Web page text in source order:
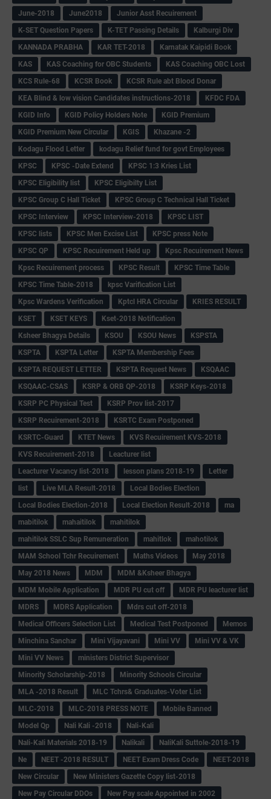
June-2018
June2018
Junior Asst Recuirement
K-SET Question Papers
K-TET Passing Details
Kalburgi Div
KANNADA PRABHA
KAR TET-2018
Karnatak Kaipidi Book
KAS
KAS Coaching for OBC Students
KAS Coaching OBC Lost
KCS Rule-68
KCSR Book
KCSR Rule abt Blood Donar
KEA Blind & low vision Candidates instructions-2018
KFDC FDA
KGID Info
KGID Policy Holders Note
KGID Premium
KGID Premium New Circular
KGIS
Khazane -2
Kodagu Flood Letter
kodagu Relief fund for govt Employees
KPSC
KPSC -Date Extend
KPSC 1:3 Kries List
KPSC Eligibility list
KPSC Eligibilty List
KPSC Group C Hall Ticket
KPSC Group C Technical Hall Ticket
KPSC Interview
KPSC Interview-2018
KPSC LIST
KPSC lists
KPSC Men Excise List
KPSC press Note
KPSC QP
KPSC Recuirement Held up
Kpsc Recuirement News
Kpsc Recuirement process
KPSC Result
KPSC Time Table
KPSC Time Table-2018
kpsc Varification List
Kpsc Wardens Verification
Kptcl HRA Circular
KRIES RESULT
KSET
KSET KEYS
Kset-2018 Notification
Ksheer Bhagya Details
KSOU KSOU News
KSPSTA
KSPTA
KSPTA Letter
KSPTA Membership Fees
KSPTA REQUEST LETTER
KSPTA Request News
KSQAAC
KSQAAC-CSAS
KSRP & ORB QP-2018
KSRP Keys-2018
KSRP PC Physical Test
KSRP Prov list-2017
KSRP Recuirement-2018
KSRTC Exam Postponed
KSRTC-Guard
KTET News
KVS Recuirement KVS-2018
KVS Recuirement-2018
Leacturer list
Leacturer Vacancy list-2018
lesson plans 2018-19
Letter
list
Live MLA Result-2018
Local Bodies Election
Local Bodies Election-2018
Local Election Result-2018
ma
mabitilok
mahaitilok
mahitilok
mahitilok SSLC Sup Remuneration
mahitlok
mahotilok
MAM School Tchr Recuirement
Maths Videos
May 2018
May 2018 News
MDM
MDM &Ksheer Bhagya
MDM Mobile Application
MDR PU cut off
MDR PU leacturer list
MDRS
MDRS Application
Mdrs cut off-2018
Medical Officers Selection List
Medical Test Postponed
Memos
Minchina Sanchar
Mini Vijayavani Mini VV
Mini VV & VK
Mini VV News
ministers District Supervisor
Minority Scholarship-2018
Minority Schools Circular
MLA -2018 Result
MLC Tchrs& Graduates-Voter List
MLC-2018
MLC-2018 PRESS NOTE
Mobile Banned
Model Qp
Nali Kali -2018
Nali-Kali
Nali-Kali Materials 2018-19
Nalikali
NaliKali Suttole-2018-19
Ne
NEET -2018 RESULT NEET Exam Dress Code
NEET-2018
New Circular
New Ministers Gazette Copy list-2018
New Pay Circular DDOs
New Pay scale Appointed in 2002